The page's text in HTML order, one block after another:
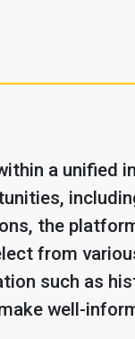
a unified
the
from
such as
well-